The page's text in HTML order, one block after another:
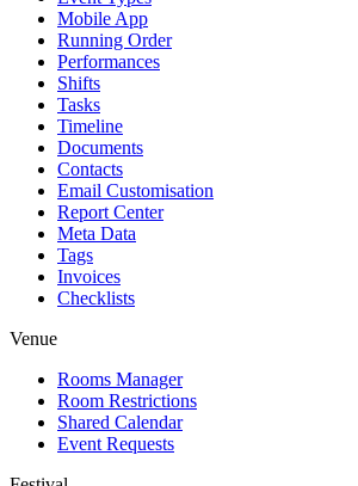
Mobile App
Running Order
Performances
Shifts
Tasks
Timeline
Documents
Contacts
Email Customisation
Report Center
Meta Data
Tags
Invoices
Checklists
Venue
Rooms Manager
Room Restrictions
Shared Calendar
Event Requests